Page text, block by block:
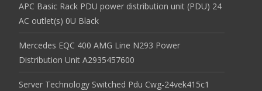
APC Basic Rack PDU power distribution unit (PDU) 24
AC outlet(s) 0U Black
Mercedes EQC 400 AMG Line N293 Power
Distribution Unit A2935457600
Server Technology Switched Pdu Cwg-24vek415c1